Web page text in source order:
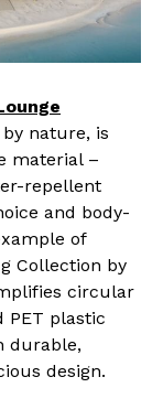
nature, is
material –
repellent
and body-
of
Collection by
circular
PET plastic
durable,
design.